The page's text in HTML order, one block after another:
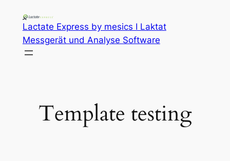
Lactate Express by mesics I Laktat
Messgerät und Analyse Software
Template testing